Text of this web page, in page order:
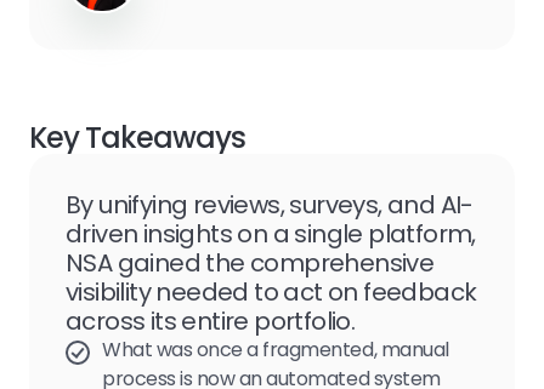
Key Takeaways
By unifying reviews, surveys, and AI-
driven insights on a single platform,
NSA gained the comprehensive
visibility needed to act on feedback
across its entire portfolio.
What was once a fragmented, manual
process is now an automated system